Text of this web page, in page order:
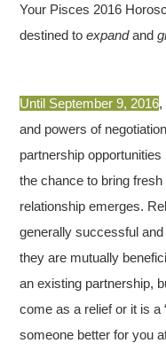
Your Pisces 2016
destined toexpandand
Until September 9, 2016,
and powers of
partnership
the chance to bring
relationship emerges.
generally successful
they are mutually
an existing partnership,
come as a relief or it is a
someone better for you